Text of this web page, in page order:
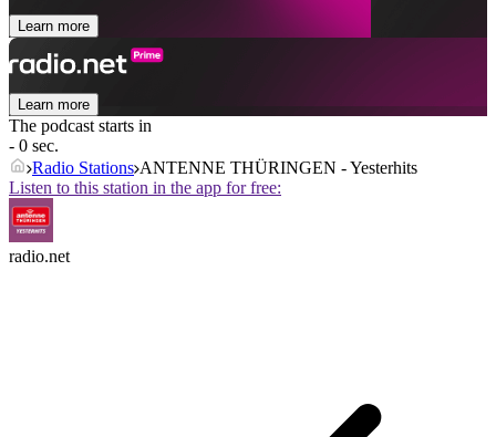
Learn more
Learn more
The podcast starts in
- 0 sec.
Radio Stations ANTENNE THÜRINGEN - Yesterhits
Listen to this station in the app for free:
radio.net